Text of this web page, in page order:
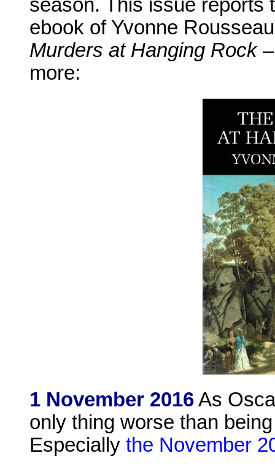
season. This issue reports
ebook of Yvonne
Murders at Hanging Rock–
more:
1 November 2016As
only thing worse than
Especially the November